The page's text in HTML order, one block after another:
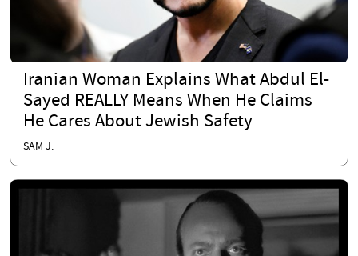
Iranian Woman Explains What Abdul El-
Sayed REALLY Means When He Claims
He Cares About Jewish Safety
SAM J.